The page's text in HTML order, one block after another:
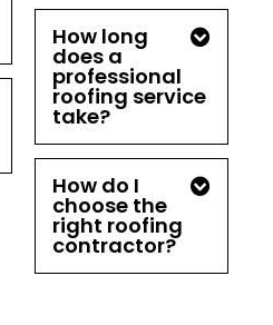
How long
does a
professional
roofing service
take?
How do I
choose the
right roofing
contractor?